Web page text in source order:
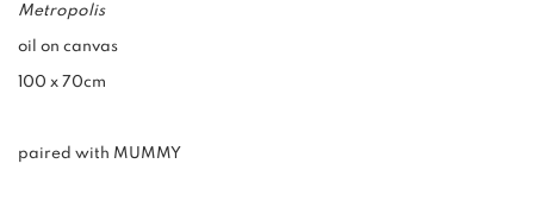
Metropolis
oil on canvas
100 x 70cm
paired with MUMMY